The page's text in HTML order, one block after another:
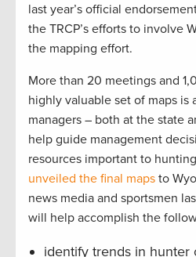
last year’s official
the TRCP’s efforts to involve
the mapping effort.
More than 20 meetings and
highly valuable set of maps is
managers – both at the state
help guide management
resources important to
unveiled the final maps to
news media and sportsmen
will help accomplish the
identify trends in hunter